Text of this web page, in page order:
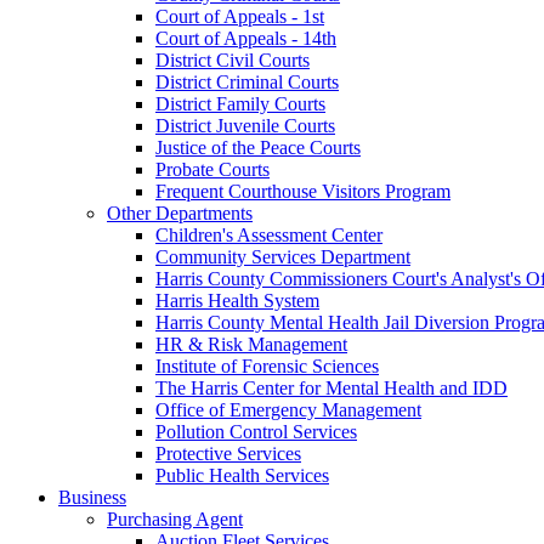
Court of Appeals - 1st
Court of Appeals - 14th
District Civil Courts
District Criminal Courts
District Family Courts
District Juvenile Courts
Justice of the Peace Courts
Probate Courts
Frequent Courthouse Visitors Program
Other Departments
Children's Assessment Center
Community Services Department
Harris County Commissioners Court's Analyst's
Harris Health System
Harris County Mental Health Jail Diversion
HR & Risk Management
Institute of Forensic Sciences
The Harris Center for Mental Health and IDD
Office of Emergency Management
Pollution Control Services
Protective Services
Public Health Services
Business
Purchasing Agent